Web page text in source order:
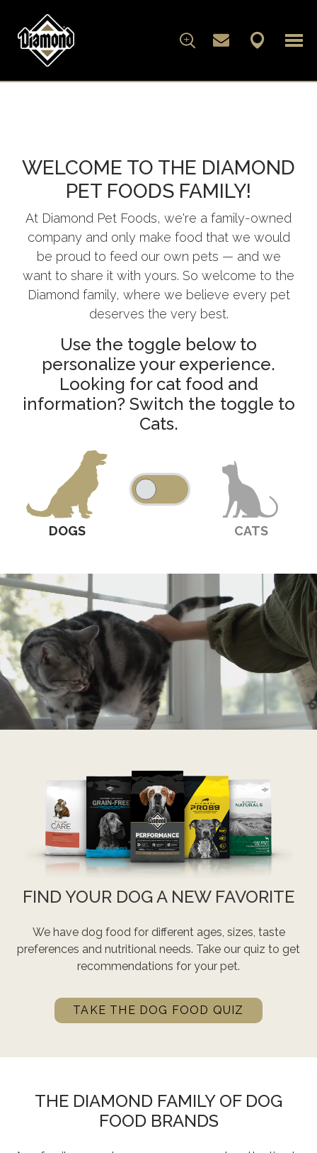
WHAT'S IN THE BAG
ABOUT DIAMOND
FAMILY ALBUM
WELCOME TO THE DIAMOND
PET FOODS FAMILY!
At Diamond Pet Foods, we're a family-owned
company and only make food that we would
be proud to feed our own pets — and we
want to share it with yours. So welcome to the
Diamond family, where we believe every pet
deserves the very best.
Use the toggle below to
personalize your experience.
Looking for cat food and
information? Switch the toggle to
Cats.
DOGS CATS
FIND YOUR DOG A NEW FAVORITE
We have dog food for different ages, sizes, taste
preferences and nutritional needs. Take our quiz to get
recommendations for your pet.
TAKE THE DOG FOOD QUIZ
THE DIAMOND FAMILY OF DOG
FOOD BRANDS